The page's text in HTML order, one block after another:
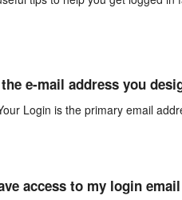
e-mail address you
Login is the primary email
access to my login